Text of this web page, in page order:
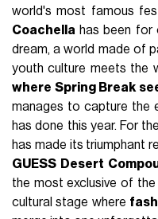
world's most famous
Coachella has been for
dream, a world made of
youth culture meets the
where Spring Break
manages to capture the
has done this year. For
has made its triumphant
GUESS Desert
the most exclusive of the
cultural stage where